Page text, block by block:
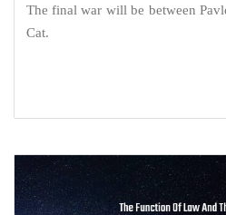
The final war will be between
Cat.